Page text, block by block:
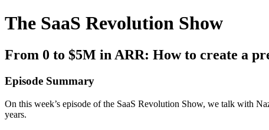
The SaaS Revolution Show
From 0 to $5M in ARR: How to create a
Episode Summary
On this week’s episode of the SaaS Revolution Show, we talk with
years.